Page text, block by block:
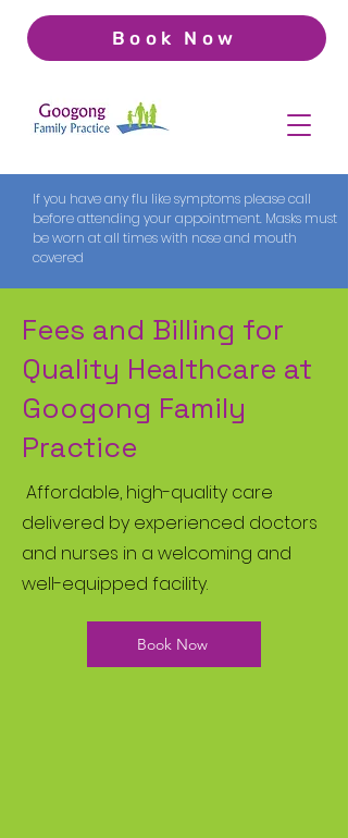
If you have any flu like symptoms please call
before attending your appointment. Masks must
be worn at all times with nose and mouth
covered
Book Now
Fees and Billing for
Quality Healthcare at
Googong Family
Practice
Affordable, high-quality care
delivered by experienced doctors
and nurses in a welcoming and
well-equipped facility.
Book Now